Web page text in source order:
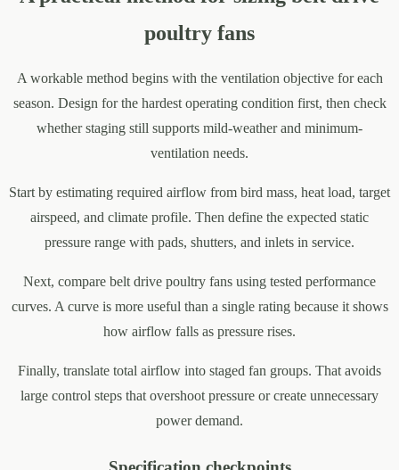
poultry fans
A workable method begins with the ventilation objective for each
season. Design for the hardest operating condition first, then check
whether staging still supports mild-weather and minimum-
ventilation needs.
Start by estimating required airflow from bird mass, heat load, target
airspeed, and climate profile. Then define the expected static
pressure range with pads, shutters, and inlets in service.
Next, compare belt drive poultry fans using tested performance
curves. A curve is more useful than a single rating because it shows
how airflow falls as pressure rises.
Finally, translate total airflow into staged fan groups. That avoids
large control steps that overshoot pressure or create unnecessary
power demand.